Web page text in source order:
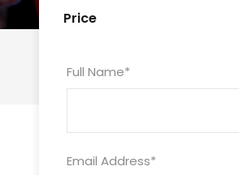
Price
Full Name*
Email Address*